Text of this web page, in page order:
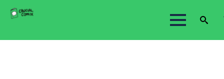
Search